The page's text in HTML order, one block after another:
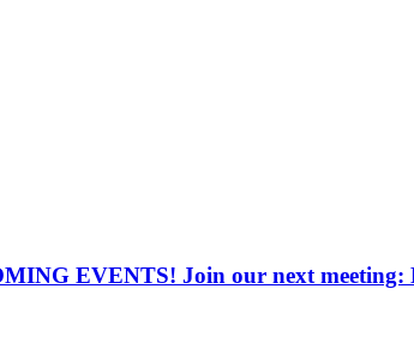
EVENTS! Join our next meeting: